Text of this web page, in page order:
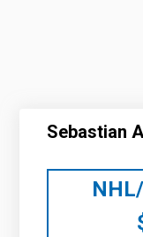
Sebastian